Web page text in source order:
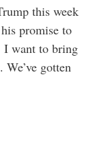
this week
promise to
I want to bring
gotten